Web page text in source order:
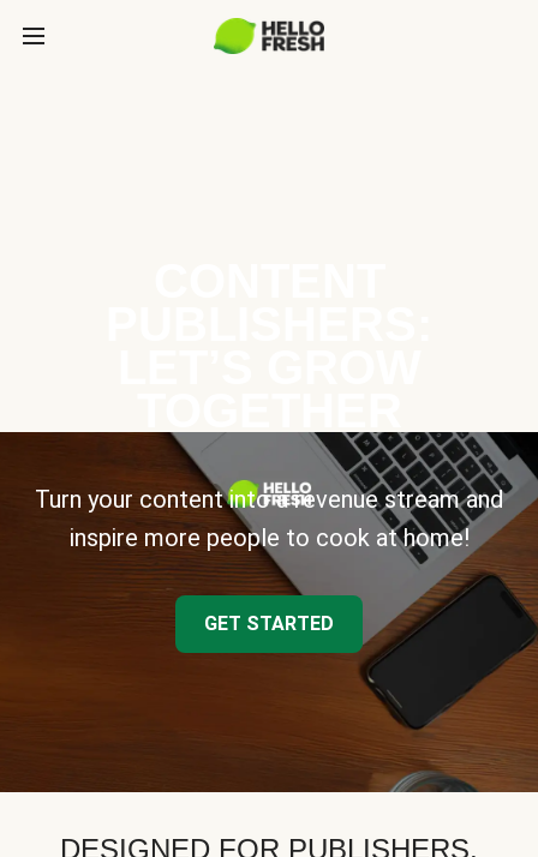
Turn your content into a revenue stream and
inspire more people to cook at home!
GET STARTED
DESIGNED FOR PUBLISHERS,